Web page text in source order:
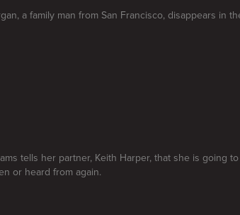
a family man from San Francisco, disappears in
tells her partner, Keith Harper, that she is going
or heard from again.